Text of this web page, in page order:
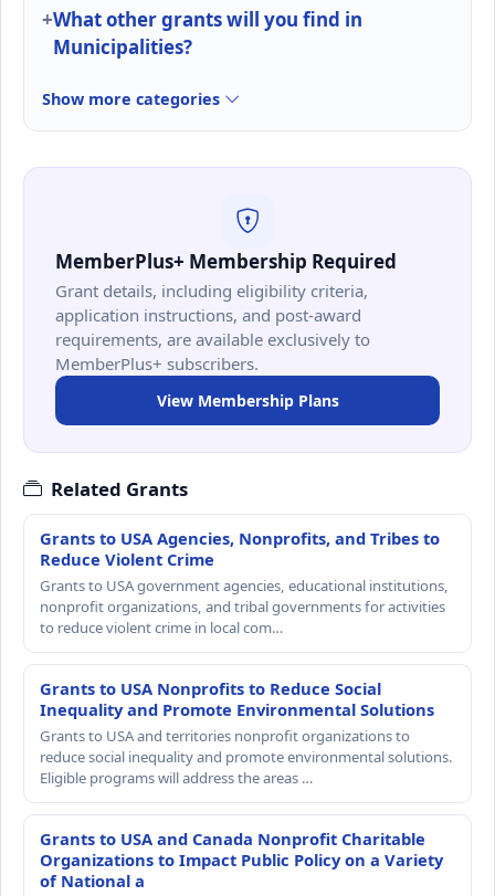
What other grants will you find in
Municipalities?
Show more categories
MemberPlus+ Membership Required
Grant details, including eligibility criteria,
application instructions, and post-award
requirements, are available exclusively to
MemberPlus+ subscribers.
View Membership Plans
Related Grants
Grants to USA Agencies, Nonprofits, and Tribes to
Reduce Violent Crime
Grants to USA government agencies, educational institutions,
nonprofit organizations, and tribal governments for activities
to reduce violent crime in local com…
Grants to USA Nonprofits to Reduce Social
Inequality and Promote Environmental Solutions
Grants to USA and territories nonprofit organizations to
reduce social inequality and promote environmental solutions.
Eligible programs will address the areas …
Grants to USA and Canada Nonprofit Charitable
Organizations to Impact Public Policy on a Variety
of National a